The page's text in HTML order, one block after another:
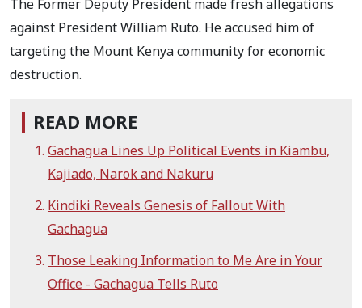
The Former Deputy President made fresh allegations
against President William Ruto. He accused him of
targeting the Mount Kenya community for economic
destruction.
READ MORE
Gachagua Lines Up Political Events in Kiambu,
Kajiado, Narok and Nakuru
Kindiki Reveals Genesis of Fallout With
Gachagua
Those Leaking Information to Me Are in Your
Office - Gachagua Tells Ruto